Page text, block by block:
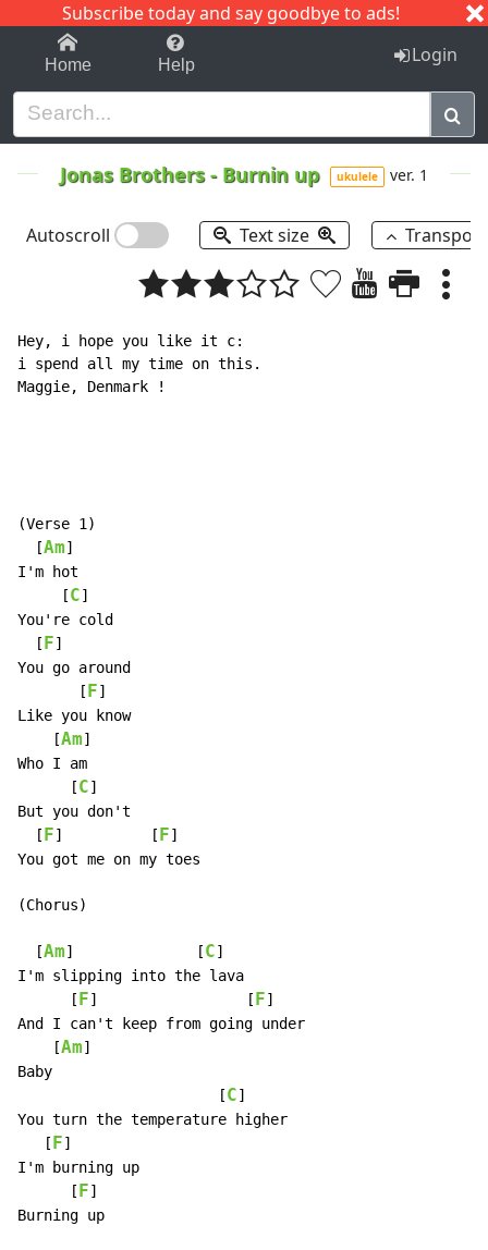
Subscribe today and say goodbye to ads!
1-9 C I J
Home Help Login
Jonas Brothers- Burnin up ukulele ver. 1
Autoscroll Text size
Hey, i hope you like it c:
i spend all my time on this.
Maggie, Denmark !
(Verse 1)
  [
Am]
I'm hot
     [
C]
You're cold
  [
F]
You go around
       [
F]
Like you know
    [
Am]
Who I am
      [
C]
But you don't
  [
F]          [ F]
You got me on my toes
(Chorus)
  [
Am]              [C]
I'm slipping into the lava
      [
F]                 [ F]
And I can't keep from going under
    [
Am]
Baby
                       [
C]
You turn the temperature higher
   [
F]
I'm burning up
      [
F]
Burning up